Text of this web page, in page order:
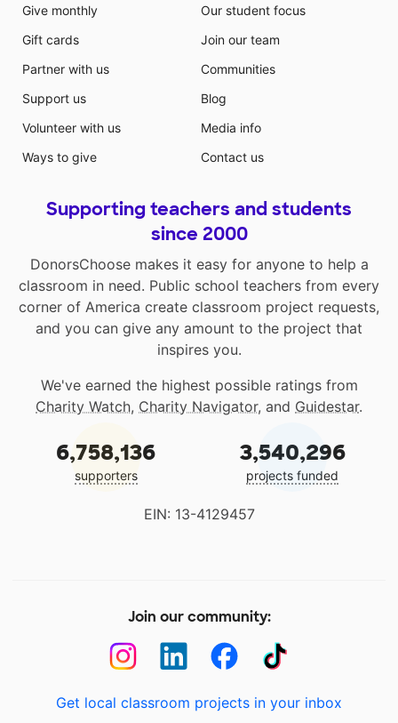
Give monthly
Gift cards
Partner with us
Support us
Volunteer with us
Ways to give
Our student focus
Join our team
Communities
Blog
Media info
Contact us
Supporting teachers and students
since 2000
DonorsChoose makes it easy for anyone to help a
classroom in need. Public school teachers from every
corner of America create classroom project requests,
and you can give any amount to the project that
inspires you.
We've earned the highest possible ratings from
Charity Watch, Charity Navigator, and Guidestar.
6,758,136
supporters
3,540,296
projects funded
EIN: 13-4129457
Join our community:
Get local classroom projects in your inbox